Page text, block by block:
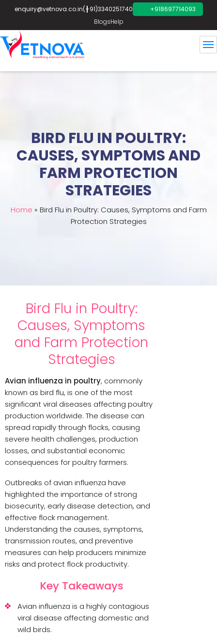
enquiry@vetnova.co.in(+91)3340251740
+918697714093
BlogsHelp
BIRD FLU IN POULTRY:
CAUSES, SYMPTOMS AND
FARM PROTECTION
STRATEGIES
Home » Bird Flu in Poultry: Causes, Symptoms and Farm
Protection Strategies
Bird Flu in Poultry:
Causes, Symptoms
and Farm Protection
Strategies
Avian influenza in poultry, commonly
known as bird flu, is one of the most
significant viral diseases affecting poultry
production worldwide. The disease can
spread rapidly through flocks, causing
severe health challenges, production
losses, and substantial economic
consequences for poultry farmers.
Outbreaks of avian influenza have
highlighted the importance of strong
biosecurity, early disease detection, and
effective flock management.
Understanding the causes, symptoms,
transmission routes, and preventive
measures can help producers minimize
risks and protect flock productivity.
Key Takeaways
Avian influenza is a highly contagious
viral disease affecting domestic and
wild birds.